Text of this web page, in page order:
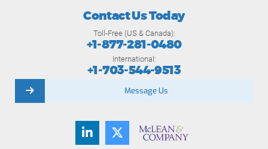
Contact Us Today
Toll-Free (US & Canada):
+1-877-281-0480
International:
+1-703-544-9513
Message Us